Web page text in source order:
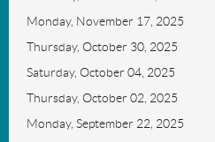
Monday, November 17, 2025
Thursday, October 30, 2025
Saturday, October 04, 2025
Thursday, October 02, 2025
Monday, September 22, 2025